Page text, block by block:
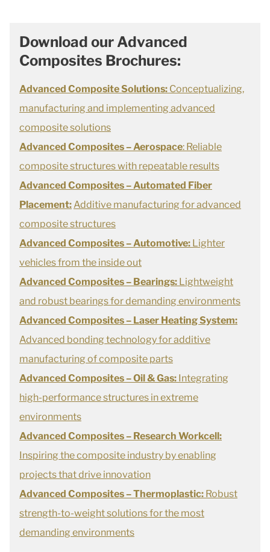
Download our Advanced
Composites Brochures:
Advanced Composite Solutions: Conceptualizing,
manufacturing and implementing advanced
composite solutions
Advanced Composites –Aerospace: Reliable
composite structures with repeatable results
Advanced Composites – Automated Fiber
Placement:Additive manufacturing for advanced
composite structures
Advanced Composites – Automotive: Lighter
vehicles from the inside out
Advanced Composites – Bearings: Lightweight
and robust bearings for demanding environments
Advanced Composites – Laser Heating System:
Advanced bonding technology for additive
manufacturing of composite parts
Advanced Composites – Oil & Gas: Integrating
high-performance structures in extreme
environments
Advanced Composites – Research Workcell:
Inspiring the composite industry by enabling
projects that drive innovation
Advanced Composites – Thermoplastic: Robust
strength-to-weight solutions for the most
demanding environments